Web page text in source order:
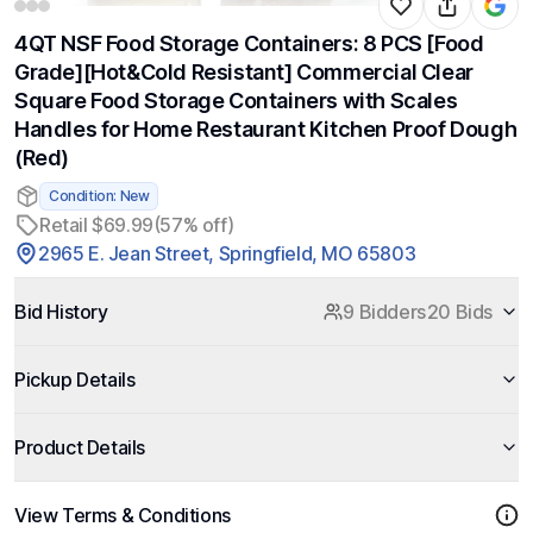
4QT NSF Food Storage Containers: 8 PCS [Food
Grade][Hot&Cold Resistant] Commercial Clear
Square Food Storage Containers with Scales
Handles for Home Restaurant Kitchen Proof Dough
(Red)
Condition: New
Retail $69.99(57% off)
2965 E. Jean Street, Springfield, MO 65803
Bid History 9 Bidders20 Bids
Pickup Details
Product Details
View Terms & Conditions